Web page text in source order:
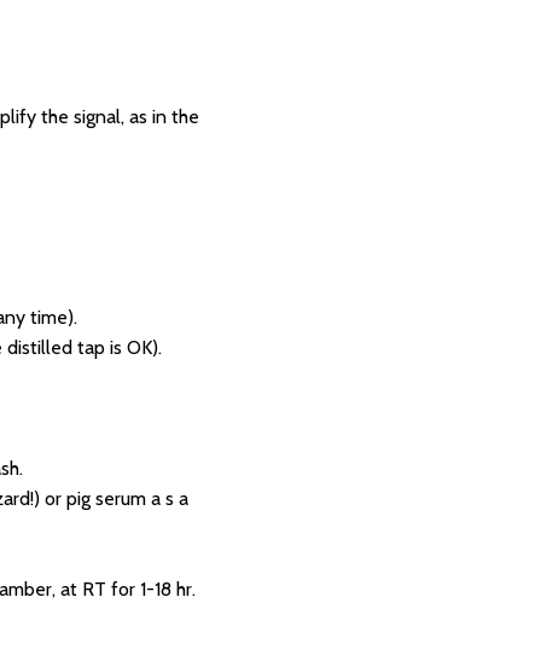
the signal, as in the
time).
tap is OK).
or pig serum a s a
at RT for 1-18 hr.